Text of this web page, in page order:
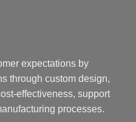
expectations by
through custom design,
effectiveness, support
processes.